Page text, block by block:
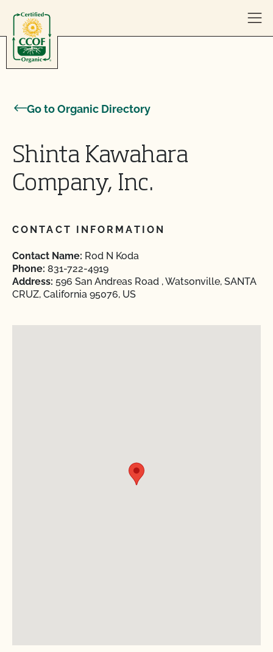
Go to Organic Directory
Shinta Kawahara
Company, Inc.
CONTACT INFORMATION
Contact Name: Rod N Koda
Phone: 831-722-4919
Address: 596 San Andreas Road , Watsonville, SANTA
CRUZ, California 95076, US